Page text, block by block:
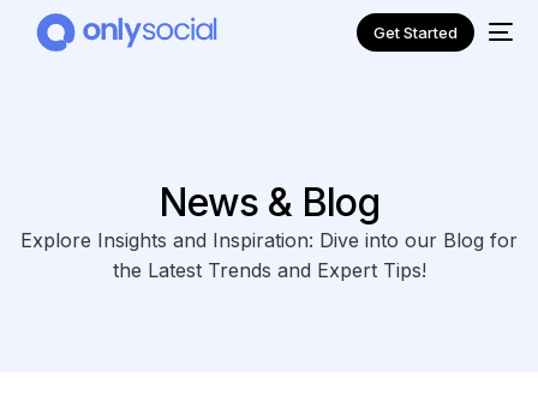
Get Started
News & Blog
Explore Insights and Inspiration: Dive into our Blog for
the Latest Trends and Expert Tips!